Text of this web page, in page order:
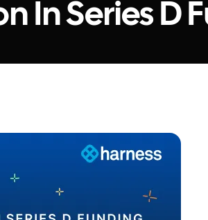
In Series D